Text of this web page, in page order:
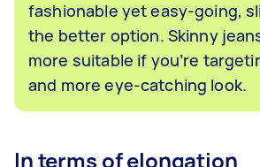
fashionable yet easy-going,
the better option. Skinny
more suitable if you’re
and more eye-catching look.
In terms of elongation